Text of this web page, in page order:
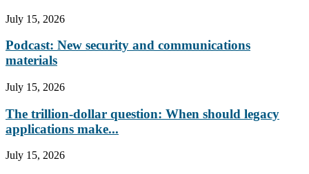
July 15, 2026
Podcast: New security and communications
materials
July 15, 2026
The trillion-dollar question: When should legacy
applications make...
July 15, 2026